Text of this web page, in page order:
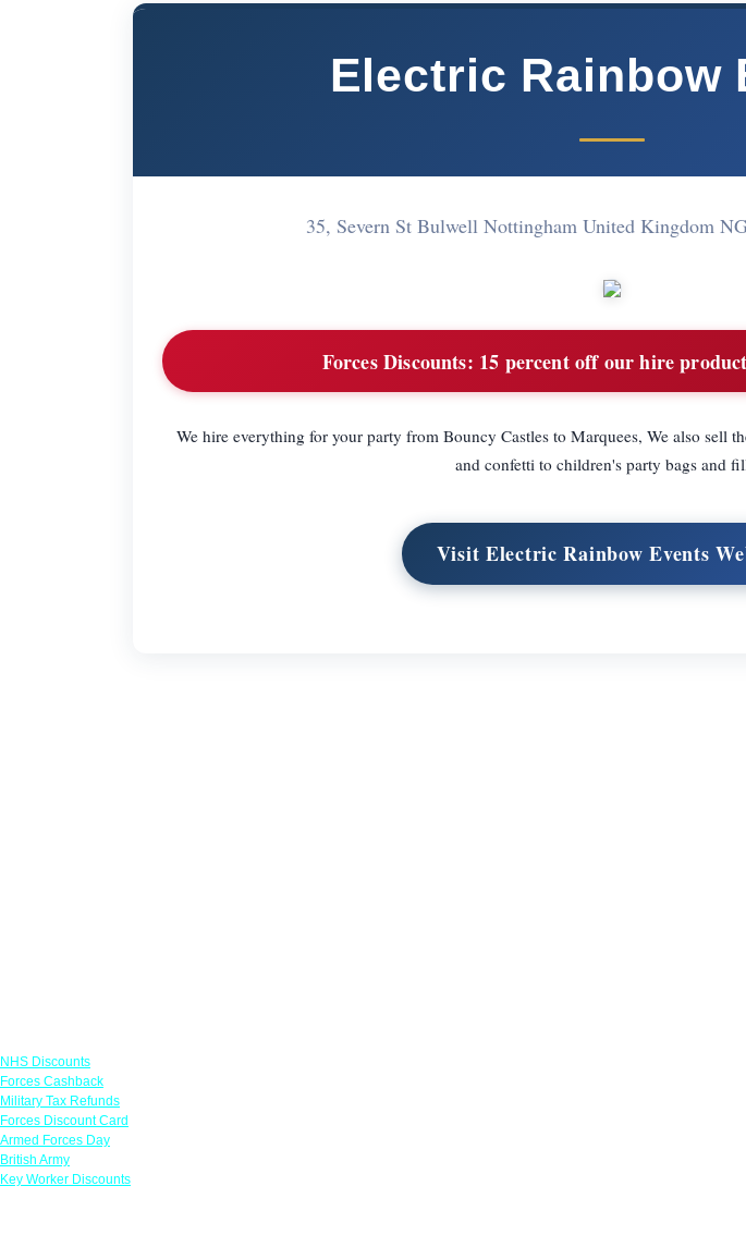
Electric Rainbow
35, Severn St Bulwell Nottingham United Kingdom
Forces Discounts: 15 percent off our hire
We hire everything for your party from Bouncy Castles to Marquees, We also sell
and confetti to children's party bags and
Visit Electric Rainbow Events
NHS Discounts
Forces Cashback
Military Tax Refunds
Forces Discount Card
Armed Forces Day
British Army
Key Worker Discounts